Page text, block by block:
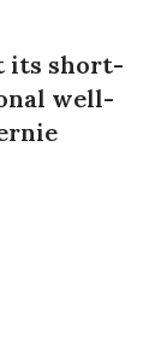
its short-
well-